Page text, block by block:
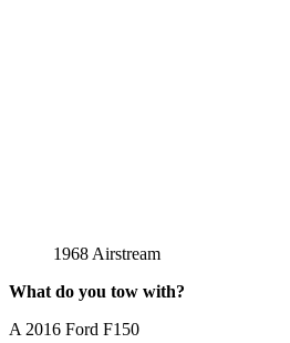
1968 Airstream
What do you tow with?
A 2016 Ford F150